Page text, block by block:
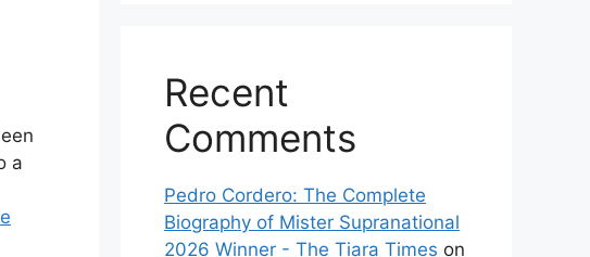
a
Recent
Comments
Pedro Cordero: The Complete
Biography of Mister Supranational
2026 Winner - The Tiara Times on